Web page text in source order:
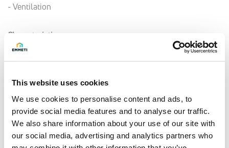
This website uses cookies
We use cookies to personalise content and ads, to
provide social media features and to analyse our traffic.
We also share information about your use of our site with
our social media, advertising and analytics partners who
- Ventilation
Characteristics
- Timer and Sleep function (night-time mode)
- Rotary compressor
- R32 Refrigerant
Technical data
- Indoor unit power supply: 230 Vac/1 ph/50 Hz
- Indoor unit power supply: 400 Vac/3 ph/50 Hz